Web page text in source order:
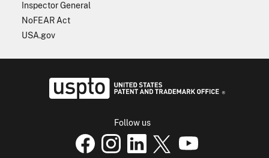
Inspector General
NoFEAR Act
USA.gov
Follow us
USPTO Facebook page
USPTO Instagrampage
USPTO Linkedin
USPTO XUSPTO Youtube